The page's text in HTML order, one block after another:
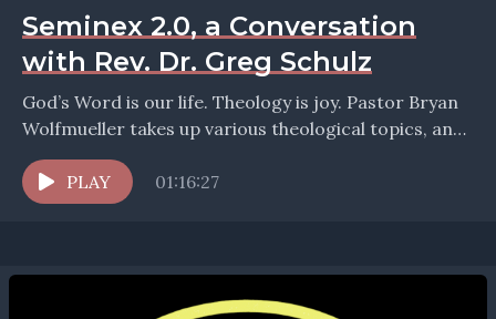
Seminex 2.0, a Conversation
with Rev. Dr. Greg Schulz
God’s Word is our life. Theology is joy. Pastor Bryan
Wolfmueller takes up various theological topics, and
looks for the courage and wisdom of...
PLAY
01:16:27